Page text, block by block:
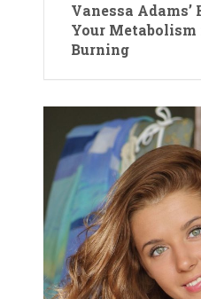
Vanessa Adams’
Your
Burning